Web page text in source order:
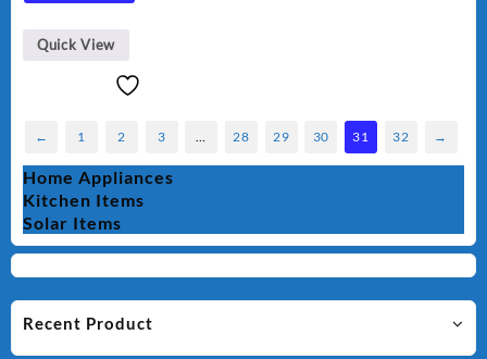
Quick View
← 1 2 3 28 29 30 31 32 →
Home Appliances
Kitchen Items
Solar Items
Recent Product